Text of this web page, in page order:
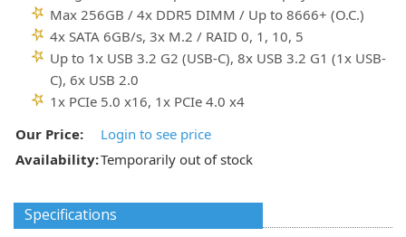
Max 256GB / 4x DDR5 DIMM / Up to 8666+ (O.C.)
4x SATA 6GB/s, 3x M.2 / RAID 0, 1, 10, 5
Up to 1x USB 3.2 G2 (USB-C), 8x USB 3.2 G1 (1x USB-
C), 6x USB 2.0
1x PCIe 5.0 x16, 1x PCIe 4.0 x4
Our Price:
Login to see price
Availability:Temporarily out of stock
Specifications